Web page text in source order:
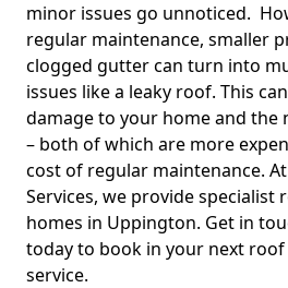
minor issues go unnoticed.
regular maintenance, smaller
clogged gutter can turn into
issues like a leaky roof. This
damage to your home and the
– both of which are more
cost of regular maintenance.
Services, we provide specialist
homes in Uppington. Get in
today to book in your next
service.